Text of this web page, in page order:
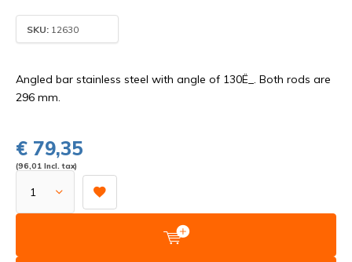
SKU: 12630
Angled bar stainless steel with angle of 130Ë_. Both rods are
296 mm.
€ 79,35
(96,01 Incl. tax)